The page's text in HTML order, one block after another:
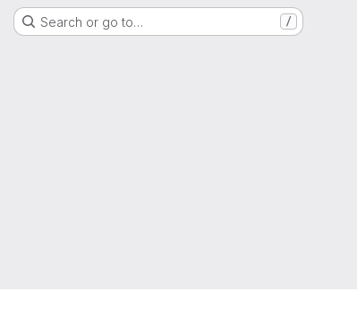
Search or go to… /